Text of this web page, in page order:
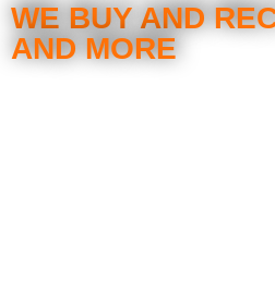
WE BUY AND
AND MORE